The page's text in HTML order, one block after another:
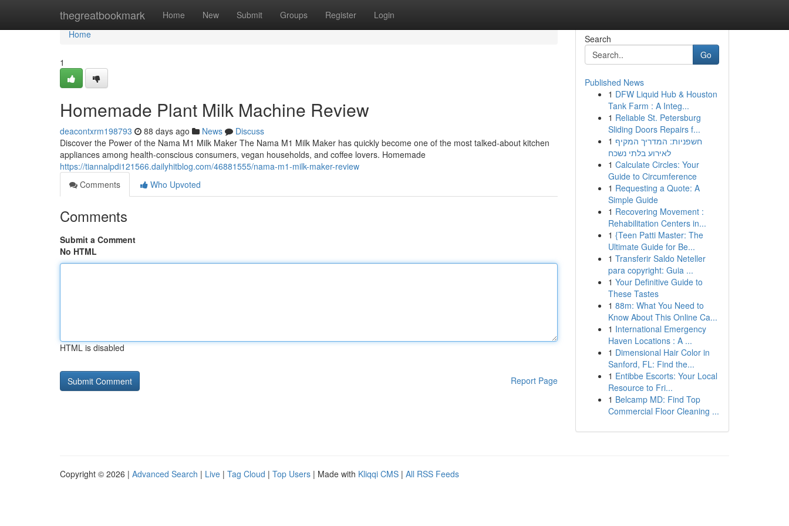
thegreatbookmark Home New Submit Groups Register Login
Home
Home
1
Homemade Plant Milk Machine Review
deacontxrm198793 88 days ago News
Discuss
Discover the Power of the Nama M1 Milk Maker The Nama M1 Milk Maker has quickly become one of the most talked-about kitchen
appliances among health-conscious consumers, vegan households, and coffee lovers. Homemade
https://tiannalpdi121566.dailyhitblog.com/46881555/nama-m1-milk-maker-review
Comments
Who Upvoted
Comments
Submit a Comment
No HTML
HTML is disabled
Report Page
Search
Go
Published News
1 DFW Liquid Hub & Houston
Tank Farm : A Integ...
1 Reliable St. Petersburg
Sliding Doors Repairs f...
1 חשפניות: המדריך המקיף
לאירוע בלתי נשכח
1 Calculate Circles: Your
Guide to Circumference
1 Requesting a Quote: A
Simple Guide
1 Recovering Movement :
Rehabilitation Centers in...
1 {Teen Patti Master: The
Ultimate Guide for Be...
1 Transferir Saldo Neteller
para copyright: Guia ...
1 Your Definitive Guide to
These Tastes
1 88m: What You Need to
Know About This Online Ca...
1 International Emergency
Haven Locations : A ...
1 Dimensional Hair Color in
Sanford, FL: Find the...
1 Entibbe Escorts: Your Local
Resource to Fri...
1 Belcamp MD: Find Top
Commercial Floor Cleaning ...
Copyright © 2026 | Advanced Search | Live | Tag Cloud | Top Users | Made with Kliqqi CMS | All RSS Feeds